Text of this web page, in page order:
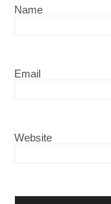
Name
Email
Website